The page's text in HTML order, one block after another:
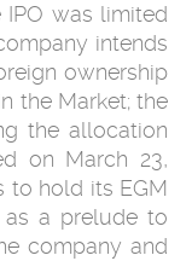
was limited
intends
‎ownership
the Market; the
‎the allocation
on March 23,
to hold its EGM
a prelude to
company and